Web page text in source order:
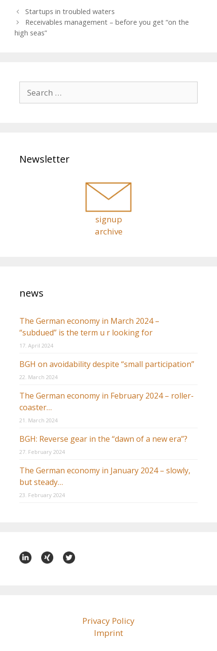
en n
P
o
s
Startups in troubled waters
Receivables management – before you get “on the
high seas”
fNewsletter
signup
archive
news
The German economy in March 2024 –
“subdued” is the term u r looking for
17. April 2024
BGH on avoidability despite “small participation”
22. March 2024
The German economy in February 2024 – roller-
coaster…
21. March 2024
BGH: Reverse gear in the “dawn of a new era”?
27. February 2024
The German economy in January 2024 – slowly,
but steady…
23. February 2024
Privacy Policy
Imprint